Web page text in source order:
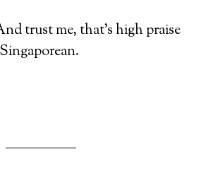
trust me, that’s high praise